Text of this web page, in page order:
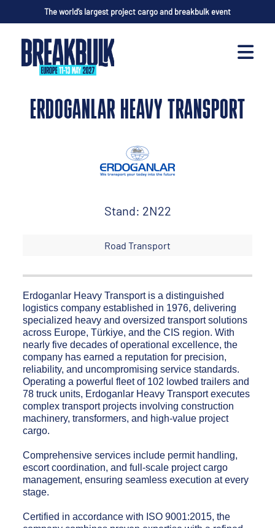
The world’s largest project cargo and breakbulk event
ERDOGANLAR HEAVY TRANSPORT
Stand: 2N22
Road Transport
Erdoganlar Heavy Transport is a distinguished
logistics company established in 1976, delivering
specialized heavy and oversized transport solutions
across Europe, Türkiye, and the CIS region. With
nearly five decades of operational excellence, the
company has earned a reputation for precision,
reliability, and uncompromising service standards.
Operating a powerful fleet of 102 lowbed trailers and
78 truck units, Erdoganlar Heavy Transport executes
complex transport projects involving construction
machinery, transformers, and high-value project
cargo.
Comprehensive services include permit handling,
escort coordination, and full-scale project cargo
management, ensuring seamless execution at every
stage.
Certified in accordance with ISO 9001:2015, the